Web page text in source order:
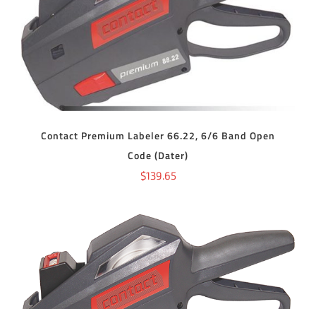
ADD TO CART DETAILS
Contact Premium Labeler 66.22, 6/6 Band Open
Code (Dater)
$139.65
ADD TO CART DETAILS